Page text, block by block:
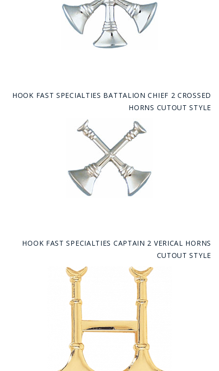
HOOK FAST SPECIALTIES BATTALION CHIEF 2 CROSSED
HORNS CUTOUT STYLE
HOOK FAST SPECIALTIES CAPTAIN 2 VERICAL HORNS
CUTOUT STYLE